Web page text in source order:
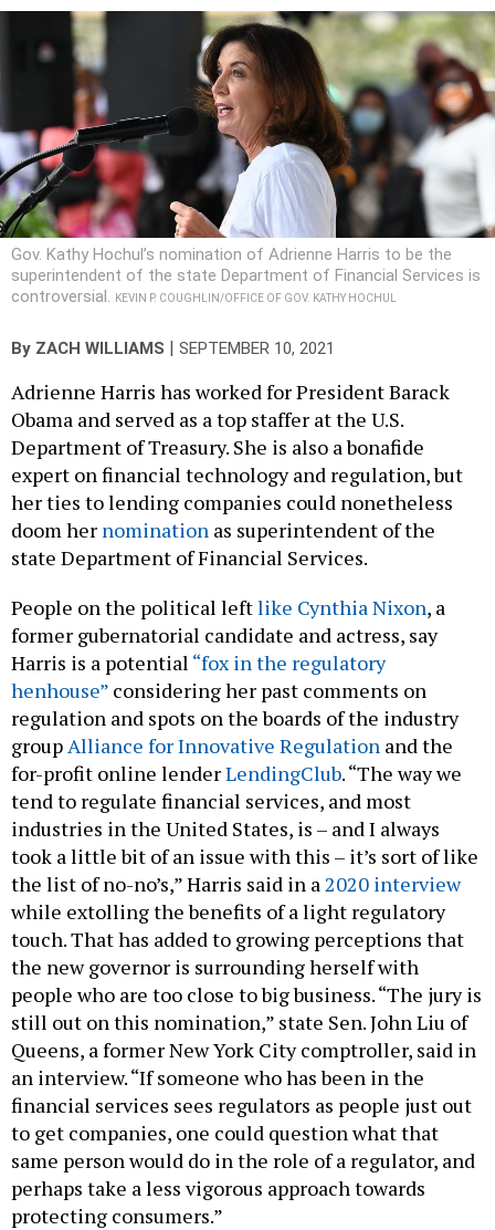
Gov. Kathy Hochul’s nomination of Adrienne Harris to be the
superintendent of the state Department of Financial Services is
controversial.
KEVIN P. COUGHLIN/OFFICE OF GOV. KATHY HOCHUL
By ZACH WILLIAMS | SEPTEMBER 10, 2021
Adrienne Harris has worked for President Barack
Obama and served as a top staffer at the U.S.
Department of Treasury. She is also a bonafide
expert on financial technology and regulation, but
her ties to lending companies could nonetheless
doom her nomination as superintendent of the
state Department of Financial Services.
People on the political leftlike Cynthia Nixon, a
former gubernatorial candidate and actress, say
Harris is a potential “fox in the regulatory
henhouse” considering her past comments on
regulation and spots on the boards of the industry
groupAlliance for Innovative Regulation and the
for-profit online lenderLendingClub. “The way we
tend to regulate financial services, and most
industries in the United States, is – and I always
took a little bit of an issue with this – it’s sort of like
the list of no-no’s,” Harris said in a2020 interview
while extolling the benefits of a light regulatory
touch. That has added to growing perceptions that
the new governor is surrounding herself with
people who are too close to big business. “The jury is
still out on this nomination,” state Sen. John Liu of
Queens, a former New York City comptroller, said in
an interview. “If someone who has been in the
financial services sees regulators as people just out
to get companies, one could question what that
same person would do in the role of a regulator, and
perhaps take a less vigorous approach towards
protecting consumers.”